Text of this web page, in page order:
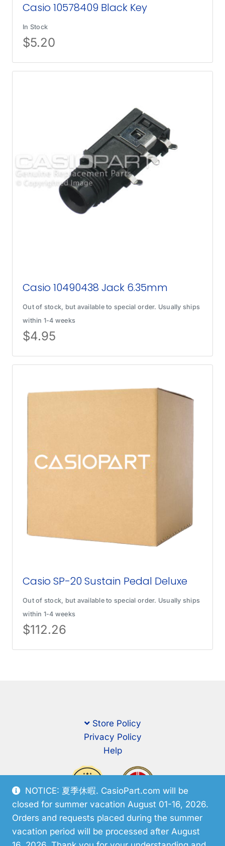
NOTICE: 夏季休暇. CasioPart.com will be
closed for summer vacation August 01-16, 2026.
Orders and requests placed during the summer
vacation period will be processed after August
Casio 10578409 Black Key
In Stock
$5.20
Casio 10490438 Jack 6.35mm
Out of stock, but available to special order. Usually ships
within 1-4 weeks
$4.95
Casio SP-20 Sustain Pedal Deluxe
Out of stock, but available to special order. Usually ships
within 1-4 weeks
$112.26
Store Policy
Privacy Policy
Help